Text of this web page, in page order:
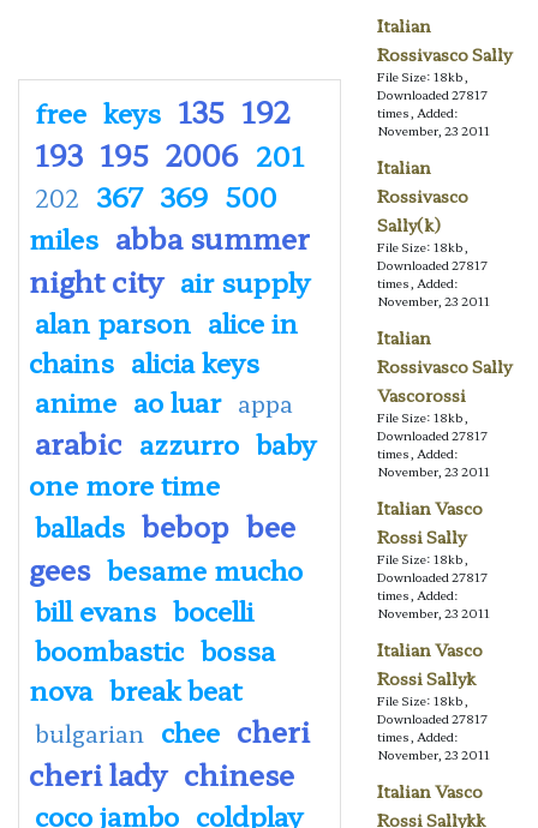
free keys 135 192
193 195 2006 201
202 367 369 500
miles abba summer
night city air supply
alan parson alice in
chains alicia keys
anime ao luar appa
arabic azzurro baby
one more time
ballads bebop bee
gees besame mucho
bill evans bocelli
boombastic bossa
nova break beat
bulgarian chee cheri
cheri lady chinese
coco jambo coldplay
Italian
Rossivasco Sally
File Size: 18kb,
Downloaded 27817
times, Added:
November, 23 2011
Italian
Rossivasco
Sally(k)
File Size: 18kb,
Downloaded 27817
times, Added:
November, 23 2011
Italian
Rossivasco Sally
Vascorossi
File Size: 18kb,
Downloaded 27817
times, Added:
November, 23 2011
Italian Vasco
Rossi Sally
File Size: 18kb,
Downloaded 27817
times, Added:
November, 23 2011
Italian Vasco
Rossi Sallyk
File Size: 18kb,
Downloaded 27817
times, Added:
November, 23 2011
Italian Vasco
Rossi Sallykk